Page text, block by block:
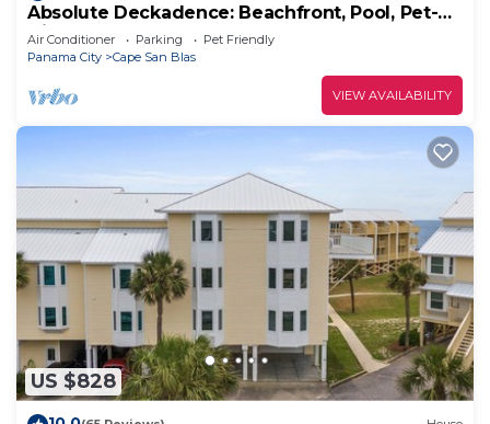
Absolute Deckadence: Beachfront, Pool, Pet-
friendly, Sleeps 16
Air Conditioner Parking
Pet Friendly
Panama City
Cape San Blas
VIEW AVAILABILITY
US $828